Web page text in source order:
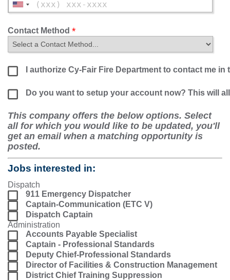
Contact Method
I authorize Cy-Fair Fire Department to contact me
Do you want to setup your account now? This will
This company offers the below options. Select
all for which you would like to be updated, you'll
get an email when a matching opportunity is
posted.
Jobs interested in:
Dispatch
911 Emergency Dispatcher
Captain-Communication (ETC V)
Dispatch Captain
Administration
Accounts Payable Specialist
Captain - Professional Standards
Deputy Chief-Professional Standards
Director of Facilities & Construction Management
District Chief Training Suppression